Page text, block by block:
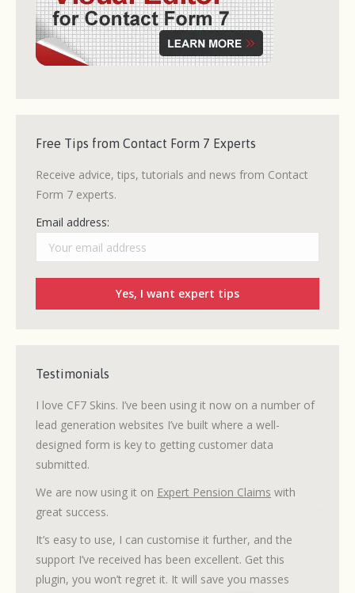
Free Tips from Contact Form 7 Experts
Receive advice, tips, tutorials and news from Contact
Form 7 experts.
Email address:
Testimonials
I love CF7 Skins. I’ve been using it now on a number of
lead generation websites I’ve built where a well-
designed form is key to getting customer data
submitted.
We are now using it on Expert Pension Claims with
great success.
It’s easy to use, I can customise it further, and the
support I’ve received has been excellent. Get this
plugin, you won’t regret it. It will save you masses